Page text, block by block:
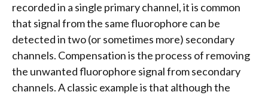
recorded in a single primary channel, it is common
that signal from the same fluorophore can be
detected in two (or sometimes more) secondary
channels. Compensation is the process of removing
the unwanted fluorophore signal from secondary
channels. A classic example is that although the